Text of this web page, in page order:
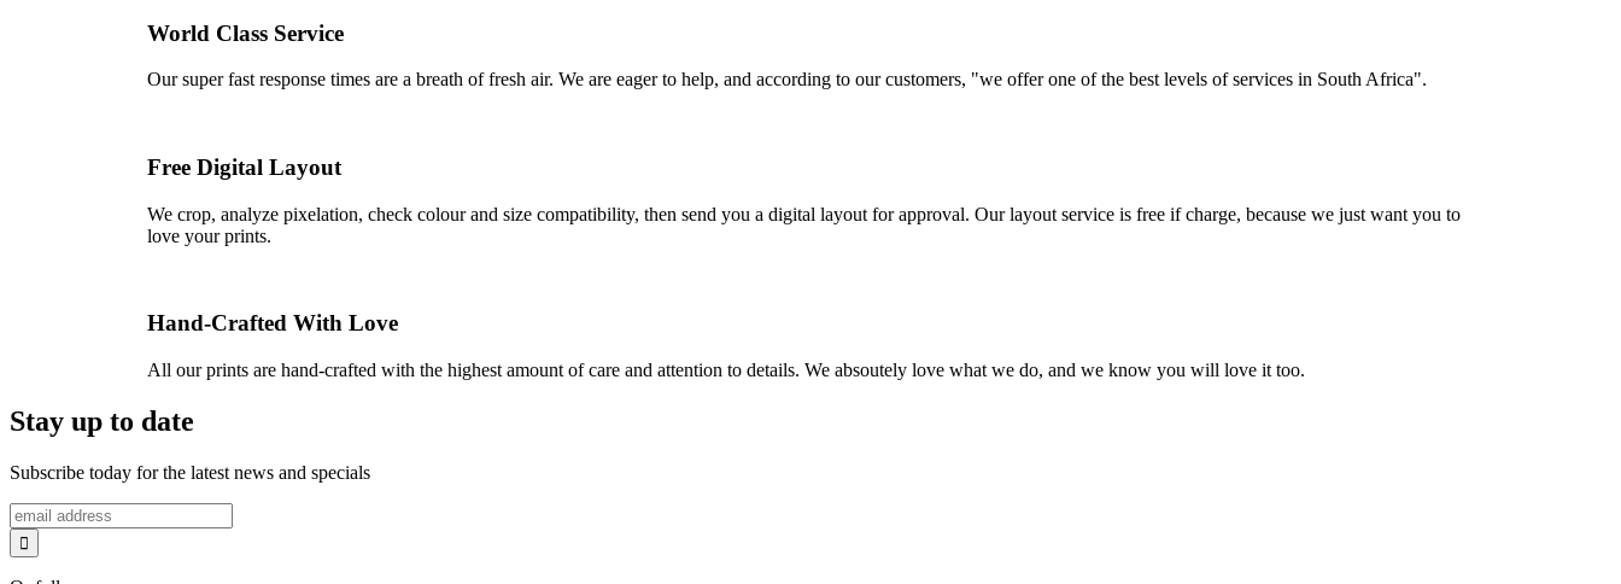
World Class Service
Our super fast response times are a breath of fresh air. We are eager to help, and according to our customers, "we offer one of the best levels of services in South Africa".
Free Digital Layout
We crop, analyze pixelation, check colour and size compatibility, then send you a digital layout for approval. Our layout service is free if charge, because we just want you to
love your prints.
Hand-Crafted With Love
All our prints are hand-crafted with the highest amount of care and attention to details. We absoutely love what we do, and we know you will love it too.
Stay up to date
Subscribe today for the latest news and specials